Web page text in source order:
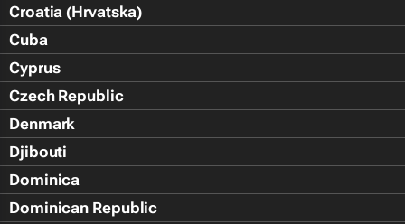
Croatia (Hrvatska)
Cuba
Cyprus
Czech Republic
Denmark
Djibouti
Dominica
Dominican Republic